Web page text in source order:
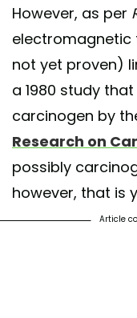
However, as per
electromagnetic
not yet proven)
a 1980 study
carcinogen by
Research on
possibly
however, that is
Article